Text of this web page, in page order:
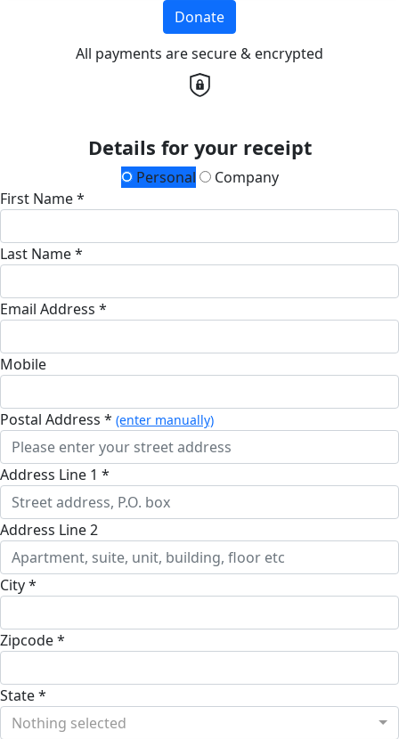
Donate
All payments are secure & encrypted
Details for your receipt
Personal
Company
First Name *
Last Name *
Email Address *
Mobile
Postal Address * (enter manually)
Address Line 1 *
Address Line 2
City *
Zipcode *
State *
Nothing selected